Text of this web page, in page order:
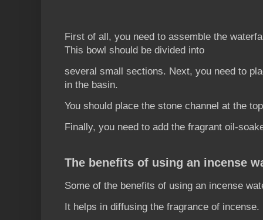
First of all, you need to assemble the
This bowl should be divided into
several small sections. Next, you need to
in the basin.
You should place the stone channel at the
Finally, you need to add the fragrant oil-
The benefits of using an incense
Some of the benefits of using an incense
It helps in diffusing the fragrance of incense.